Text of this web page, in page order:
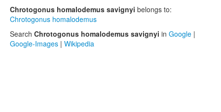
Chrotogonus homalodemus savignyi belongs to:
Chrotogonus homalodemus
Search Chrotogonus homalodemus savignyi in Google |
Google-Images | Wikipedia